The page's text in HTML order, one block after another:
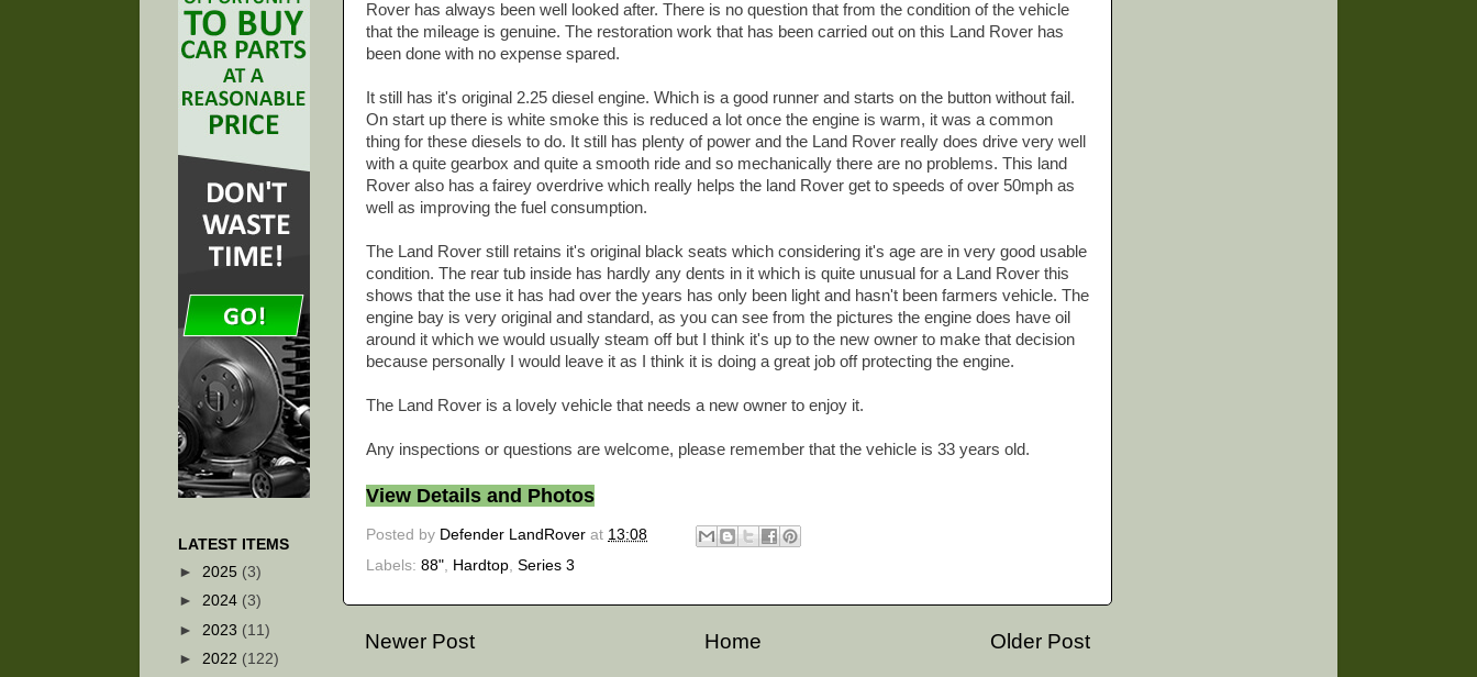
Rover has always been well looked after. There is no question that from the condition of the vehicle
that the mileage is genuine. The restoration work that has been carried out on this Land Rover has
been done with no expense spared.
It still has it's original 2.25 diesel engine. Which is a good runner and starts on the button without fail.
On start up there is white smoke this is reduced a lot once the engine is warm, it was a common
thing for these diesels to do. It still has plenty of power and the Land Rover really does drive very well
with a quite gearbox and quite a smooth ride and so mechanically there are no problems. This land
Rover also has a fairey overdrive which really helps the land Rover get to speeds of over 50mph as
well as improving the fuel consumption.
The Land Rover still retains it's original black seats which considering it's age are in very good usable
condition. The rear tub inside has hardly any dents in it which is quite unusual for a Land Rover this
shows that the use it has had over the years has only been light and hasn't been farmers vehicle. The
engine bay is very original and standard, as you can see from the pictures the engine does have oil
around it which we would usually steam off but I think it's up to the new owner to make that decision
because personally I would leave it as I think it is doing a great job off protecting the engine.
The Land Rover is a lovely vehicle that needs a new owner to enjoy it.
Any inspections or questions are welcome, please remember that the vehicle is 33 years old.
View Details and Photos
Posted by Defender LandRover at 13:08
Labels: 88" Hardtop Series 3
Newer Post Older Post
Home
LATEST ITEMS
► 2025 (3)
► 2024 (3)
► 2023 (11)
► 2022 (122)